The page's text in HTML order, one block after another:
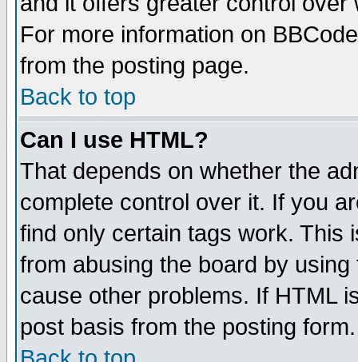
For more information on
from the posting page.
Back to top
Can I use HTML?
That depends on whether the
complete control over it. If you
find only certain tags work. This
from abusing the board by
cause other problems. If HTML
post basis from the posting form.